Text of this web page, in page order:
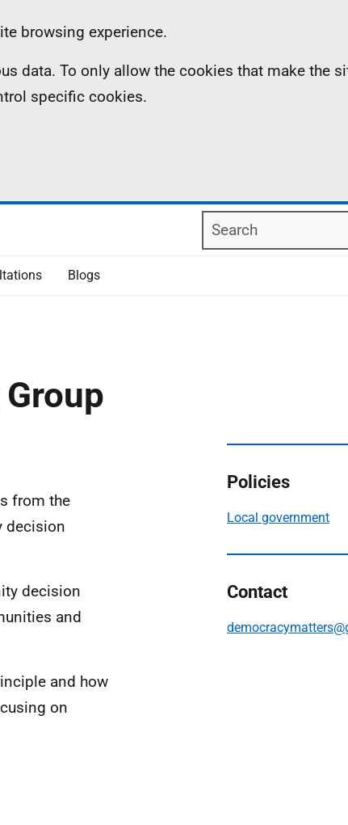
browsing experience.
data. To only allow the cookies that make the
specific cookies.
Search
Blogs
from the
decision
decision
and
and how
on
Policies
Local government
Contact